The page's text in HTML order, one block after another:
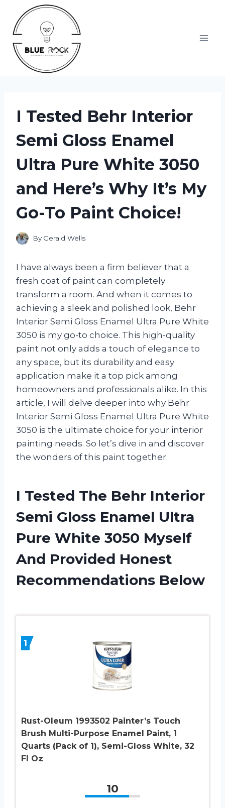
content
I Tested Behr Interior
Semi Gloss Enamel
Ultra Pure White 3050
and Here’s Why It’s My
Go-To Paint Choice!
By Gerald Wells
I have always been a firm believer that a
fresh coat of paint can completely
transform a room. And when it comes to
achieving a sleek and polished look, Behr
Interior Semi Gloss Enamel Ultra Pure White
3050 is my go-to choice. This high-quality
paint not only adds a touch of elegance to
any space, but its durability and easy
application make it a top pick among
homeowners and professionals alike. In this
article, I will delve deeper into why Behr
Interior Semi Gloss Enamel Ultra Pure White
3050 is the ultimate choice for your interior
painting needs. So let’s dive in and discover
the wonders of this paint together.
I Tested The Behr Interior
Semi Gloss Enamel Ultra
Pure White 3050 Myself
And Provided Honest
Recommendations Below
1
Rust-Oleum 1993502 Painter’s Touch
Brush Multi-Purpose Enamel Paint, 1
Quarts (Pack of 1), Semi-Gloss White, 32
Fl Oz
10